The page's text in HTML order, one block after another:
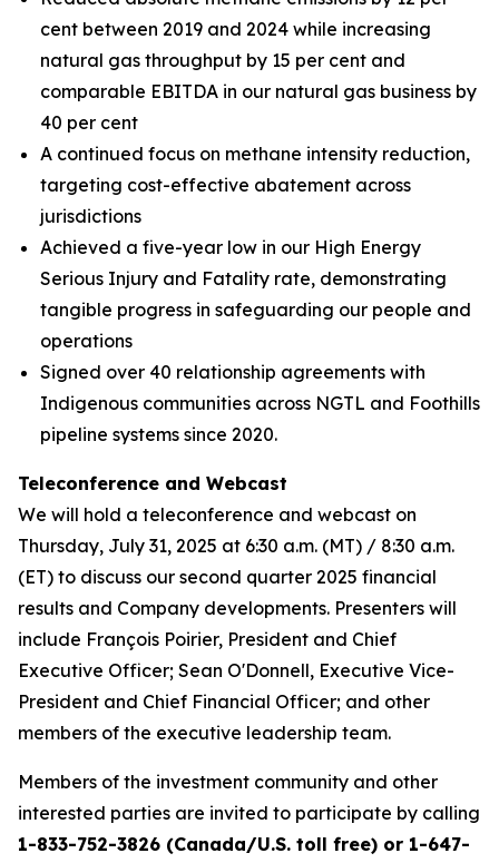
cent between 2019 and 2024 while increasing
natural gas throughput by 15 per cent and
comparable EBITDA in our natural gas business by
40 per cent
A continued focus on methane intensity reduction,
targeting cost-effective abatement across
jurisdictions
Achieved a five-year low in our High Energy
Serious Injury and Fatality rate, demonstrating
tangible progress in safeguarding our people and
operations
Signed over 40 relationship agreements with
Indigenous communities across NGTL and Foothills
pipeline systems since 2020.
Teleconference and Webcast
We will hold a teleconference and webcast on
Thursday, July 31, 2025 at 6:30 a.m. (MT) / 8:30 a.m.
(ET) to discuss our second quarter 2025 financial
results and Company developments. Presenters will
include François Poirier, President and Chief
Executive Officer; Sean O'Donnell, Executive Vice-
President and Chief Financial Officer; and other
members of the executive leadership team.
Members of the investment community and other
interested parties are invited to participate by calling
1-833-752-3826 (Canada/U.S. toll free) or 1-647-